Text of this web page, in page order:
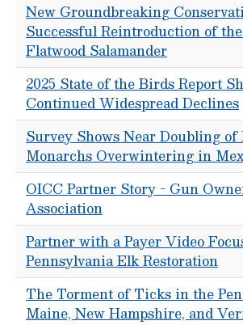
New Groundbreaking
Successful Reintroduction of
Flatwood Salamander
2025 State of the Birds Report
Continued Widespread Declines
Survey Shows Near Doubling of
Monarchs Overwintering in
OICC Partner Story - Gun
Association
Partner with a Payer Video
Pennsylvania Elk Restoration
The Torment of Ticks in the
Maine, New Hampshire, and